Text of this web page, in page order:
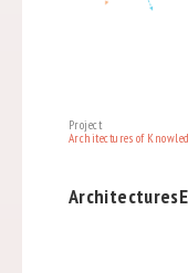
Project
Architectures of